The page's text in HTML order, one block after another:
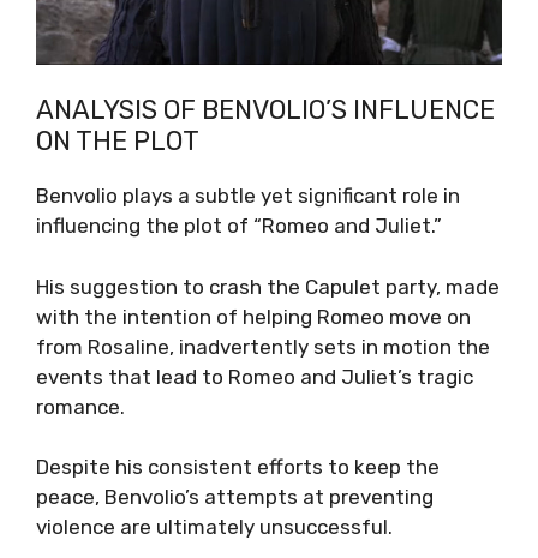
ANALYSIS OF BENVOLIO’S INFLUENCE
ON THE PLOT
Benvolio plays a subtle yet significant role in
influencing the plot of “Romeo and Juliet.”
His suggestion to crash the Capulet party, made
with the intention of helping Romeo move on
from Rosaline, inadvertently sets in motion the
events that lead to Romeo and Juliet’s tragic
romance.
Despite his consistent efforts to keep the
peace, Benvolio’s attempts at preventing
violence are ultimately unsuccessful.